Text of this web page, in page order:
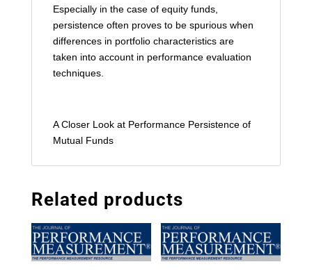
Especially in the case of equity funds,
persistence often proves to be spurious when
differences in portfolio characteristics are
taken into account in performance evaluation
techniques.
A Closer Look at Performance Persistence of
Mutual Funds
Related products